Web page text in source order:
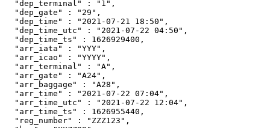
  "dep_terminal" : "1",
  "dep_gate" : "29",
  "dep_time" : "2021-07-21 18:50",
  "dep_time_utc" : "2021-07-22 04:50",
  "dep_time_ts" : 1626929400,
  "arr_iata" : "YYY",
  "arr_icao" : "YYYY",
  "arr_terminal" : "A",
  "arr_gate" : "A24",
  "arr_baggage" : "A28",
  "arr_time" : "2021-07-22 07:04",
  "arr_time_utc" : "2021-07-22 12:04",
  "arr_time_ts" : 1626955440,
  "reg_number" : "ZZZ123",